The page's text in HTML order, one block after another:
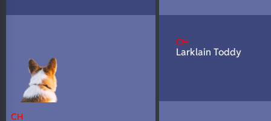
CH
CH
Larklain Toddy